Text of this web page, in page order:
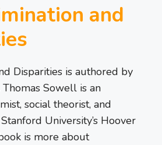
and
Disparities is authored by
Sowell is an
social theorist, and
University’s Hoover
is more about